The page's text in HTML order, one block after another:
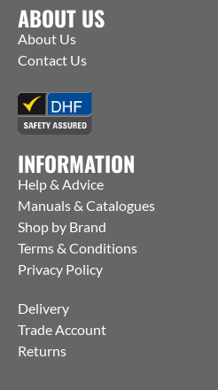
ABOUT US
About Us
Contact Us
INFORMATION
Help & Advice
Manuals & Catalogues
Shop by Brand
Terms & Conditions
Privacy Policy
Delivery
Trade Account
Returns